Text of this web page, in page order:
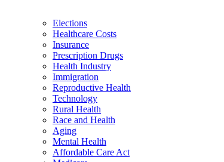
Elections
Healthcare Costs
Insurance
Prescription Drugs
Health Industry
Immigration
Reproductive Health
Technology
Rural Health
Race and Health
Aging
Mental Health
Affordable Care Act